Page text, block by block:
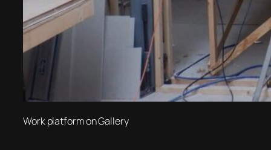
Work platform on Gallery